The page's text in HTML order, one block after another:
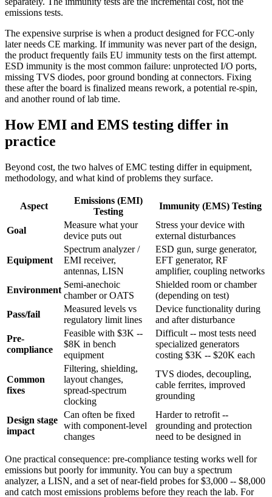
emissions tests.
The expensive surprise is when a product designed for FCC-only
later needs CE marking. If immunity was never part of the design,
the product frequently fails EU immunity tests on the first attempt.
ESD immunity is the most common failure: unprotected I/O ports,
missing TVS diodes, poor ground bonding at connectors. Fixing
these after the board is finalized means rework, a potential re-spin,
and another round of lab time.
How EMI and EMS testing differ in
practice
Beyond cost, the two halves of EMC testing differ in equipment,
methodology, and what kind of problems they surface.
Aspect
Emissions (EMI)
Testing
Immunity (EMS) Testing
Goal
Measure what your
device puts out
Stress your device with
external disturbances
Equipment
Spectrum analyzer /
EMI receiver,
antennas, LISN
ESD gun, surge generator,
EFT generator, RF
amplifier, coupling networks
Environment
Semi-anechoic
chamber or OATS
Shielded room or chamber
(depending on test)
Pass/fail
Measured levels vs
regulatory limit lines
Device functionality during
and after disturbance
Pre-
compliance
Feasible with $3K --
$8K in bench
equipment
Difficult -- most tests need
specialized generators
costing $3K -- $20K each
Common
fixes
Filtering, shielding,
layout changes,
spread-spectrum
clocking
TVS diodes, decoupling,
cable ferrites, improved
grounding
Design stage
impact
Can often be fixed
with component-level
changes
Harder to retrofit --
grounding and protection
need to be designed in
One practical consequence: pre-compliance testing works well for
emissions but poorly for immunity. You can buy a spectrum
analyzer, a LISN, and a set of near-field probes for $3,000 -- $8,000
and catch most emissions problems before they reach the lab. For